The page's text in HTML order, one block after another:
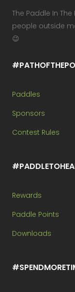
The Paddle In
people outside
😉
Paddles
Sponsors
Contest Rules
Rewards
Paddle Points
Downloads